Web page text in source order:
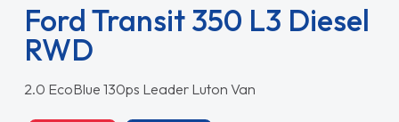
Ford Transit 350 L3 Diesel
RWD
2.0 EcoBlue 130ps Leader Luton Van